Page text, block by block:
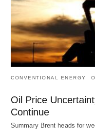
CONVENTIONAL ENERGY
Oil Price
Continue
Summary Brent heads for